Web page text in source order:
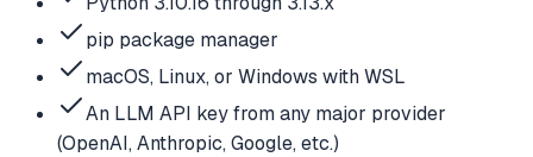
pip package manager
macOS, Linux, or Windows with WSL
An LLM API key from any major provider
(OpenAI, Anthropic, Google, etc.)